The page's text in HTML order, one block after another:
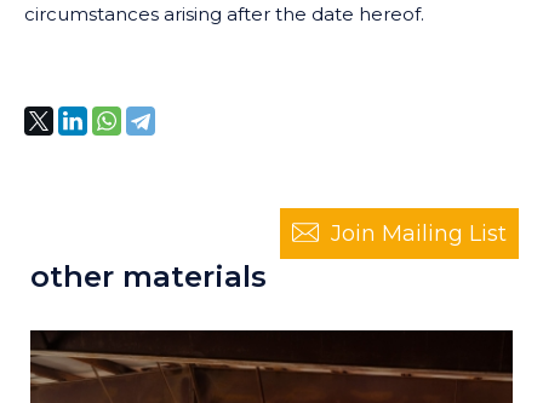
circumstances arising after the date hereof.
Join Mailing List
other materials